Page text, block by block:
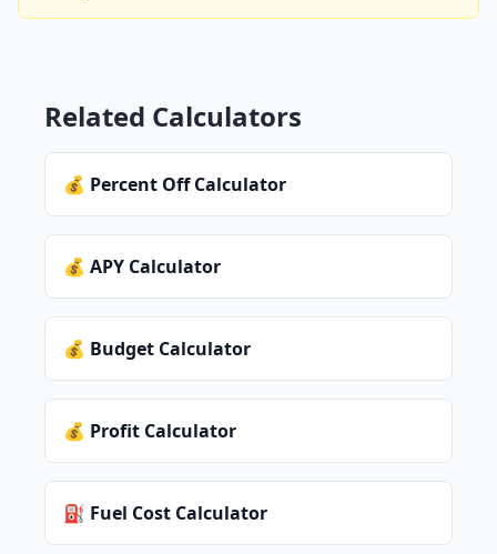
Related Calculators
💰 Percent Off Calculator
💰 APY Calculator
💰 Budget Calculator
💰 Profit Calculator
⛽ Fuel Cost Calculator